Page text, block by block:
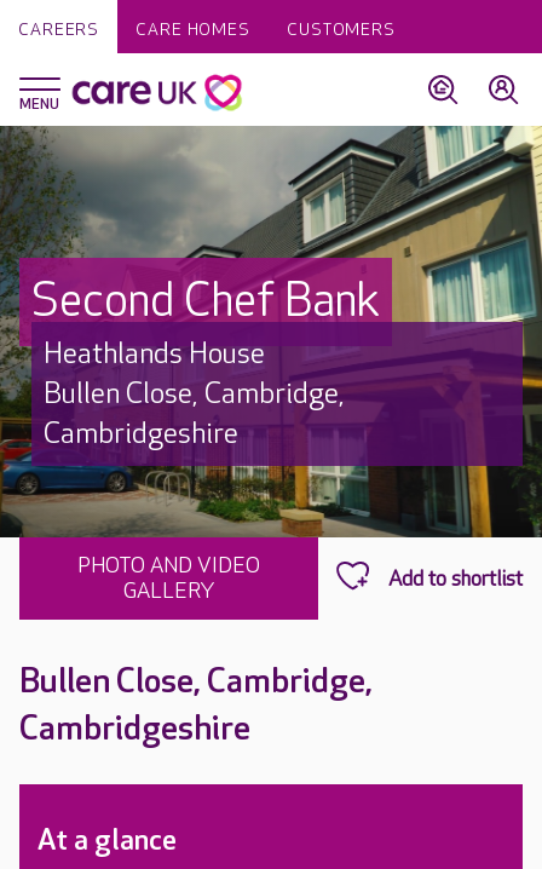
CAREERS CARE HOMES CUSTOMERS
Second Chef Bank
Heathlands House
Bullen Close, Cambridge,
Cambridgeshire
PHOTO AND VIDEO
GALLERY
Bullen Close, Cambridge,
Cambridgeshire
At a glance